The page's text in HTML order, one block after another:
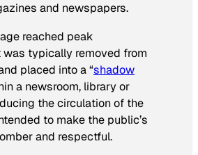
and newspapers.
reached peak
was typically removed from
placed into a “shadow
a newsroom, library or
the circulation of the
to make the public’s
and respectful.